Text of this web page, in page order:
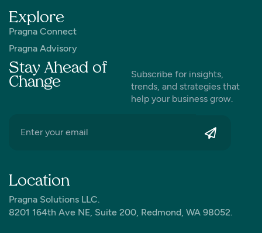
Explore
Pragna Connect
Pragna Advisory
Stay Ahead of
Change
Subscribe for insights,
trends, and strategies that
help your business grow.
Location
Pragna Solutions LLC.
8201 164th Ave NE, Suite 200, Redmond, WA 98052.